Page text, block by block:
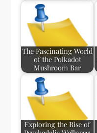
The Fascinating World
of the Polkadot
Mushroom Bar
Exploring the Rise of